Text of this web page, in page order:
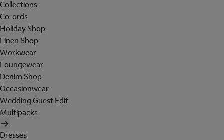
Collections
Co-ords
Holiday Shop
Linen Shop
Workwear
Loungewear
Denim Shop
Occasionwear
Wedding Guest Edit
Multipacks
Dresses